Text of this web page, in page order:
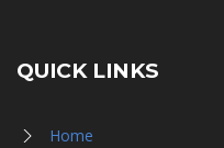
QUICK LINKS
Home